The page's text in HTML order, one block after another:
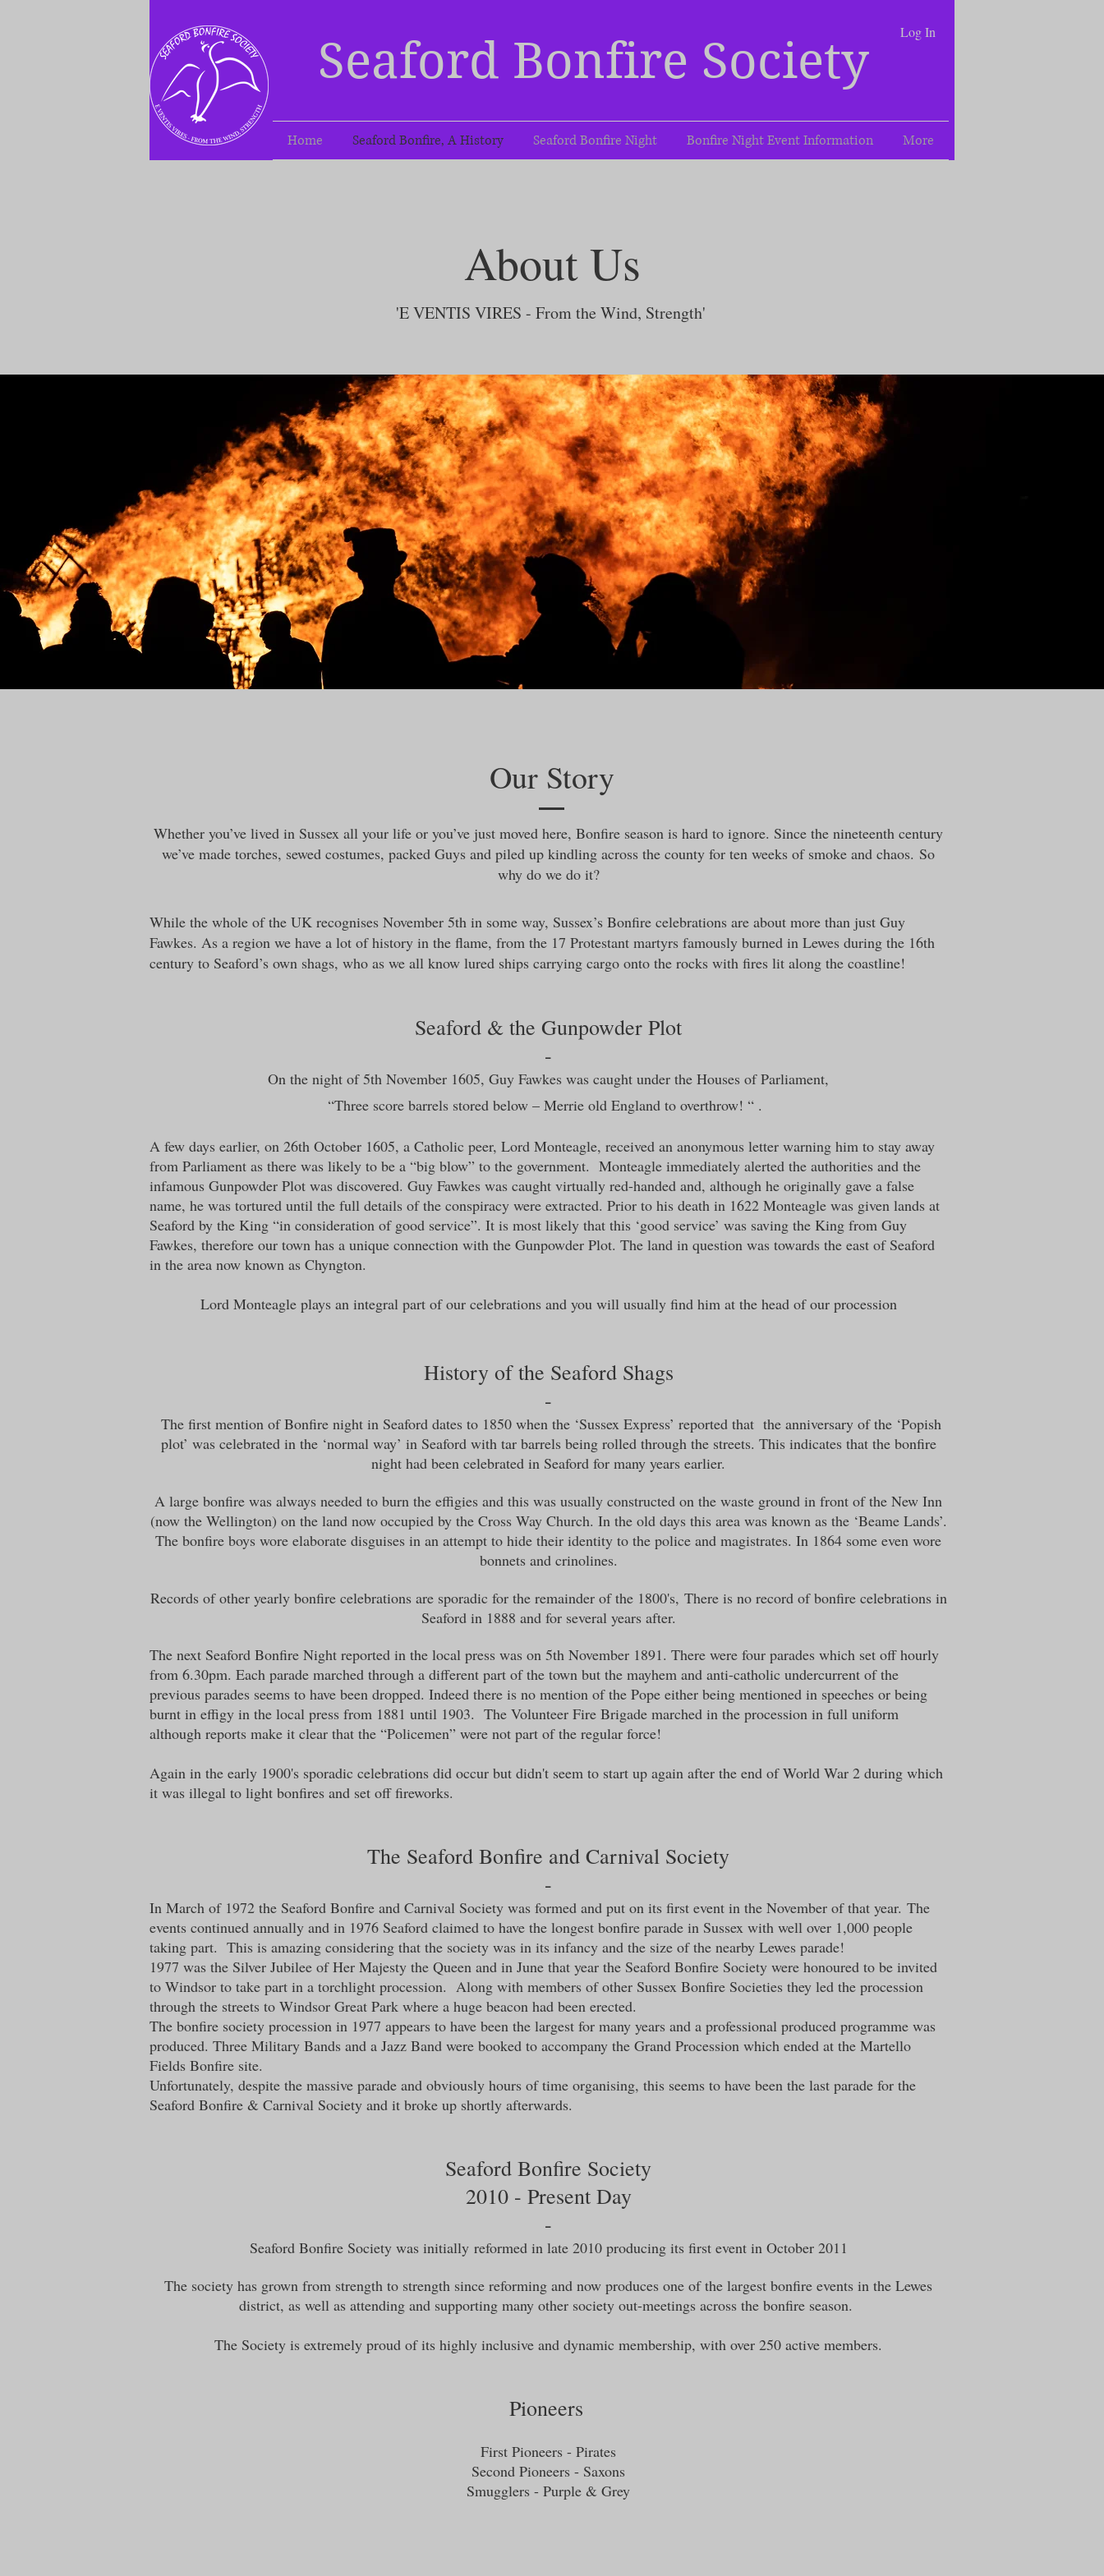
Seaford Bonfire Society
Home Seaford Bonfire, A History Seaford Bonfire Night Bonfire Night Event Information More
Log In
About Us
'E VENTIS VIRES - From the Wind, Strength'
Our Story
Whether you’ve lived in Sussex all your life or you’ve just moved here, Bonfire season is hard to ignore. Since the nineteenth century
we’ve made torches, sewed costumes, packed Guys and piled up kindling across the county for ten weeks of smoke and chaos. So
why do we do it?
While the whole of the UK recognises November 5th in some way, Sussex’s Bonfire celebrations are about more than just Guy
Fawkes. As a region we have a lot of history in the flame, from the 17 Protestant martyrs famously burned in Lewes during the 16th
century to Seaford’s own shags, who as we all know lured ships carrying cargo onto the rocks with fires lit along the coastline!
Seaford & the Gunpowder Plot
-
On the night of 5th November 1605, Guy Fawkes was caught under the Houses of Parliament,
“Three score barrels stored below – Merrie old England to overthrow! “ .
A few days earlier, on 26th October 1605, a Catholic peer, Lord Monteagle, received an anonymous letter warning him to stay away
from Parliament as there was likely to be a “big blow” to the government. Monteagle immediately alerted the authorities and the
infamous Gunpowder Plot was discovered. Guy Fawkes was caught virtually red-handed and, although he originally gave a false
name, he was tortured until the full details of the conspiracy were extracted. Prior to his death in 1622 Monteagle was given lands at
Seaford by the King “in consideration of good service”. It is most likely that this ‘good service’ was saving the King from Guy
Fawkes, therefore our town has a unique connection with the Gunpowder Plot. The land in question was towards the east of Seaford
in the area now known as Chyngton.
Lord Monteagle plays an integral part of our celebrations and you will usually find him at the head of our procession
History of the Seaford Shags
-
The first mention of Bonfire night in Seaford dates to 1850 when the ‘Sussex Express’ reported that the anniversary of the ‘Popish
plot’ was celebrated in the ‘normal way’ in Seaford with tar barrels being rolled through the streets. This indicates that the bonfire
night had been celebrated in Seaford for many years earlier.
A large bonfire was always needed to burn the effigies and this was usually constructed on the waste ground in front of the New Inn
(now the Wellington) on the land now occupied by the Cross Way Church. In the old days this area was known as the ‘Beame Lands’.
The bonfire boys wore elaborate disguises in an attempt to hide their identity to the police and magistrates. In 1864 some even wore
bonnets and crinolines.
Records of other yearly bonfire celebrations are sporadic for the remainder of the 1800's, There is no record of bonfire celebrations in
Seaford in 1888 and for several years after.
The next Seaford Bonfire Night reported in the local press was on 5th November 1891. There were four parades which set off hourly
from 6.30pm. Each parade marched through a different part of the town but the mayhem and anti-catholic undercurrent of the
previous parades seems to have been dropped. Indeed there is no mention of the Pope either being mentioned in speeches or being
burnt in effigy in the local press from 1881 until 1903. The Volunteer Fire Brigade marched in the procession in full uniform
although reports make it clear that the “Policemen” were not part of the regular force!
Again in the early 1900's sporadic celebrations did occur but didn't seem to start up again after the end of World War 2 during which
it was illegal to light bonfires and set off fireworks.
The Seaford Bonfire and Carnival Society
-
In March of 1972 the Seaford Bonfire and Carnival Society was formed and put on its first event in the November of that year. The
events continued annually and in 1976 Seaford claimed to have the longest bonfire parade in Sussex with well over 1,000 people
taking part. This is amazing considering that the society was in its infancy and the size of the nearby Lewes parade!
1977 was the Silver Jubilee of Her Majesty the Queen and in June that year the Seaford Bonfire Society were honoured to be invited
to Windsor to take part in a torchlight procession. Along with members of other Sussex Bonfire Societies they led the procession
through the streets to Windsor Great Park where a huge beacon had been erected.
The bonfire society procession in 1977 appears to have been the largest for many years and a professional produced programme was
produced. Three Military Bands and a Jazz Band were booked to accompany the Grand Procession which ended at the Martello
Fields Bonfire site.
Unfortunately, despite the massive parade and obviously hours of time organising, this seems to have been the last parade for the
Seaford Bonfire & Carnival Society and it broke up shortly afterwards.
Seaford Bonfire Society
2010 - Present Day
-
Seaford Bonfire Society was initiallyreformed in late 2010 producing its first event in October 2011
The society has grown from strength to strength since reforming and now produces one of the largest bonfire events in the Lewes
district, as well as attending and supporting many other society out-meetings across the bonfire season.
The Society is extremely proud of its highly inclusive and dynamic membership, with over 250 active members.
Pioneers
First Pioneers - Pirates
Second Pioneers - Saxons
Smugglers - Purple & Grey